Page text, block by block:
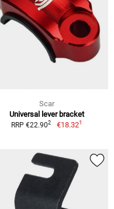
Scar
Universal lever bracket
RRP €22.902 €18.321